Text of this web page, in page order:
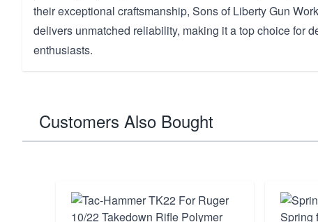
their exceptional craftsmanship, Sons of Liberty Gun
delivers unmatched reliability, making it a top choice for
enthusiasts.
Customers Also Bought